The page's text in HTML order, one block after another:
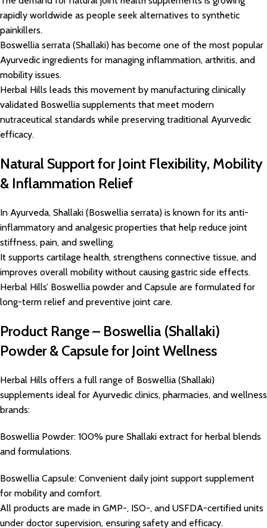
rapidly worldwide as people seek alternatives to synthetic
painkillers.
Boswellia serrata (Shallaki) has become one of the most popular
Ayurvedic ingredients for managing inflammation, arthritis, and
mobility issues.
Herbal Hills leads this movement by manufacturing clinically
validated Boswellia supplements that meet modern
nutraceutical standards while preserving traditional Ayurvedic
efficacy.
Natural Support for Joint Flexibility, Mobility
& Inflammation Relief
In Ayurveda, Shallaki (Boswellia serrata) is known for its anti-
inflammatory and analgesic properties that help reduce joint
stiffness, pain, and swelling.
It supports cartilage health, strengthens connective tissue, and
improves overall mobility without causing gastric side effects.
Herbal Hills’ Boswellia powder and Capsule are formulated for
long-term relief and preventive joint care.
Product Range – Boswellia (Shallaki)
Powder & Capsule for Joint Wellness
Herbal Hills offers a full range of Boswellia (Shallaki)
supplements ideal for Ayurvedic clinics, pharmacies, and wellness
brands:
Boswellia Powder: 100% pure Shallaki extract for herbal blends
and formulations.
Boswellia Capsule: Convenient daily joint support supplement
for mobility and comfort.
All products are made in GMP-, ISO-, and USFDA-certified units
under doctor supervision, ensuring safety and efficacy.